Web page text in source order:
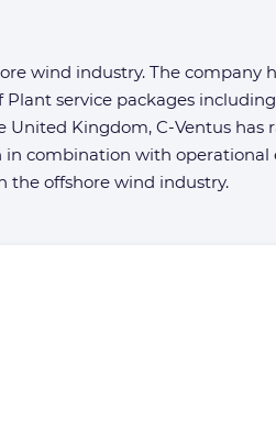
wind industry. The company
service packages
Kingdom, C-Ventus has
combination with
the offshore wind industry.